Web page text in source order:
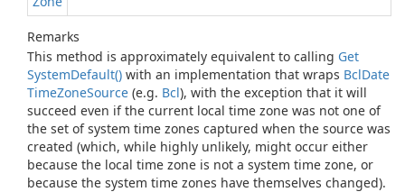
Remarks
This method is approximately equivalent to calling Get
SystemDefault() with an implementation that wraps BclDate
TimeZoneSource (e.g. Bcl), with the exception that it will
succeed even if the current local time zone was not one of
the set of system time zones captured when the source was
created (which, while highly unlikely, might occur either
because the local time zone is not a system time zone, or
because the system time zones have themselves changed).